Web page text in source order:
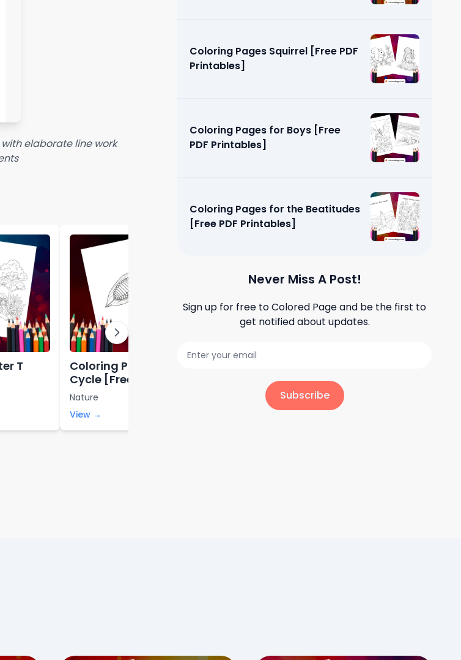
elaborate line work
T
Coloring Pages Butterfly Life
Cycle [Free PDF Printables]
Nature
View →
Coloring Pages Squirrel [Free PDF
Printables]
Coloring Pages for Boys [Free
PDF Printables]
Coloring Pages for the Beatitudes
[Free PDF Printables]
Never Miss A Post!
Sign up for free toColored Pageand be the first to
get notified about updates.
Subscribe